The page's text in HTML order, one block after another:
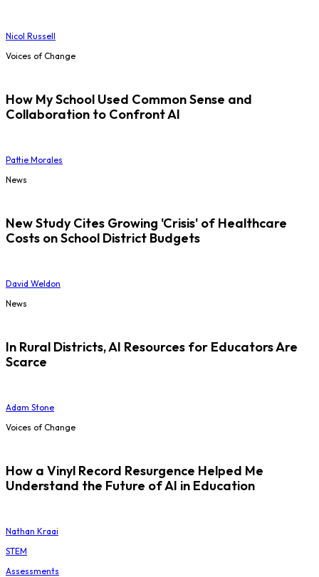
Nicol Russell
Voices of Change
How My School Used Common Sense and
Collaboration to Confront AI
Pattie Morales
News
New Study Cites Growing 'Crisis' of Healthcare
Costs on School District Budgets
David Weldon
News
In Rural Districts, AI Resources for Educators Are
Scarce
Adam Stone
Voices of Change
How a Vinyl Record Resurgence Helped Me
Understand the Future of AI in Education
Nathan Kraai
STEM
Assessments